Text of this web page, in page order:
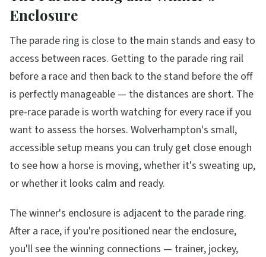
Enclosure
The parade ring is close to the main stands and easy to
access between races. Getting to the parade ring rail
before a race and then back to the stand before the off
is perfectly manageable — the distances are short. The
pre-race parade is worth watching for every race if you
want to assess the horses. Wolverhampton's small,
accessible setup means you can truly get close enough
to see how a horse is moving, whether it's sweating up,
or whether it looks calm and ready.
The winner's enclosure is adjacent to the parade ring.
After a race, if you're positioned near the enclosure,
you'll see the winning connections — trainer, jockey,